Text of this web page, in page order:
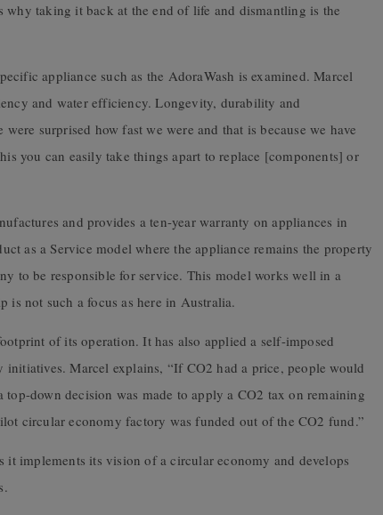
taking it back at the end of life and dismantling is the
appliance such as the AdoraWash is examined. Marcel
and water efficiency. Longevity, durability and
surprised how fast we were and that is because we have
you can easily take things apart to replace [components] or
and provides a ten-year warranty on appliances in
as a Service model where the appliance remains the property
to be responsible for service. This model works well in a
is not such a focus as here in Australia.
of its operation. It has also applied a self-imposed
Marcel explains, “If CO2 had a price, people would
down decision was made to apply a CO2 tax on remaining
circular economy factory was funded out of the CO2 fund.”
implements its vision of a circular economy and develops